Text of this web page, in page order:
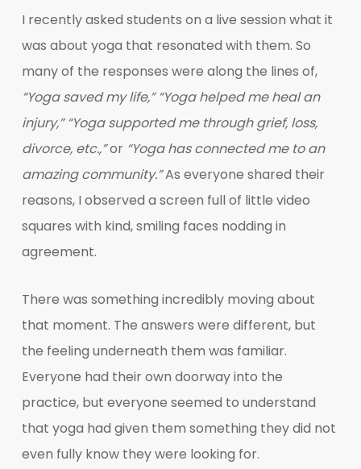
I recently asked students on a live session what it
was about yoga that resonated with them. So
many of the responses were along the lines of,
“Yoga saved my life,” “Yoga helped me heal an
injury,” “Yoga supported me through grief, loss,
divorce, etc.,”or “Yoga has connected me to an
amazing community.”As everyone shared their
reasons, I observed a screen full of little video
squares with kind, smiling faces nodding in
agreement.
There was something incredibly moving about
that moment. The answers were different, but
the feeling underneath them was familiar.
Everyone had their own doorway into the
practice, but everyone seemed to understand
that yoga had given them something they did not
even fully know they were looking for.